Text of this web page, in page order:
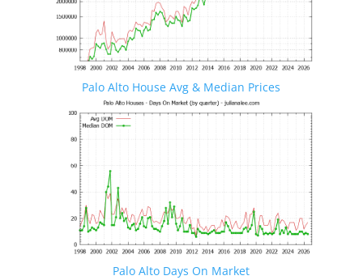
Palo Alto House Avg & Median Prices
Palo Alto Days On Market